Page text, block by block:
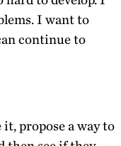
I want to
continue to
it, propose a way to